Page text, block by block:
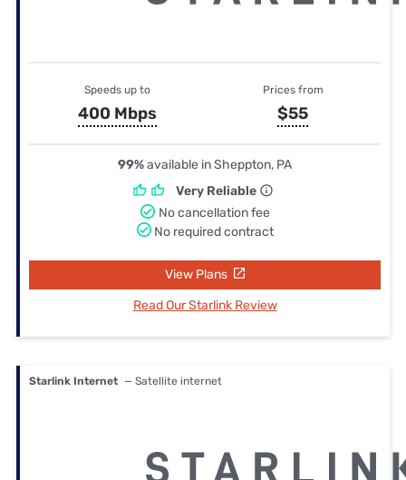
Speeds up to
400 Mbps
Prices from
$55
99%available in Sheppton, PA
Very Reliable
No cancellation fee
No required contract
View Plans
Read Our Starlink Review
Starlink Internet — Satellite internet